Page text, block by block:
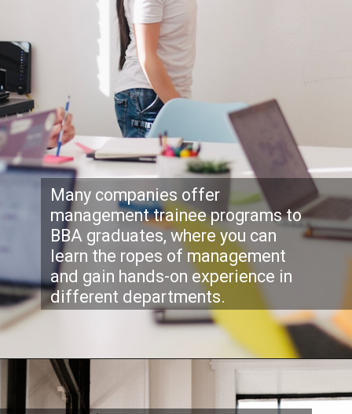
Many companies offer
management trainee programs to
BBA graduates, where you can
learn the ropes of management
and gain hands-on experience in
different departments.